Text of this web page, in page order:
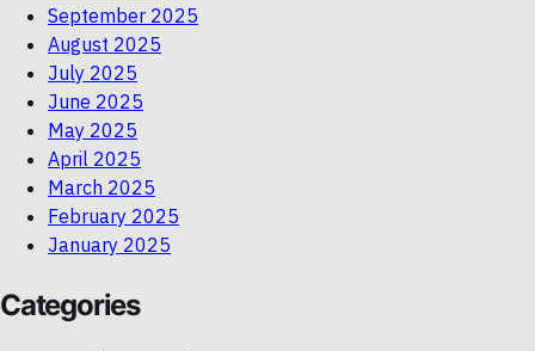
September 2025
August 2025
July 2025
June 2025
May 2025
April 2025
March 2025
February 2025
January 2025
Categories